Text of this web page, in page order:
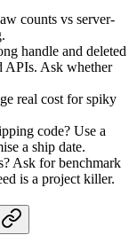
counts vs server-
handle and deleted
APIs. Ask whether
real cost for spiky
code? Use a
a ship date.
Ask for benchmark
is a project killer.